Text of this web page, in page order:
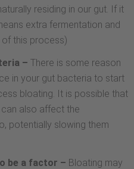
residing in our gut. If it
extra fermentation and
this process)
– There is some reason
in your gut bacteria to start
bloating. It is possible that
also affect the
potentially slowing them
be a factor – Bloating may